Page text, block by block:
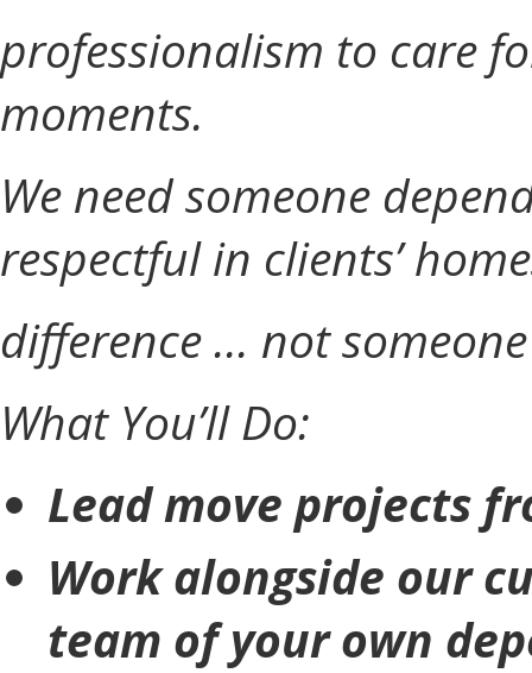
professionalism to care
moments.
We need someone
respectful in clients’
difference ... not
What You’ll Do:
Lead move projects
Work alongside our
team of your own